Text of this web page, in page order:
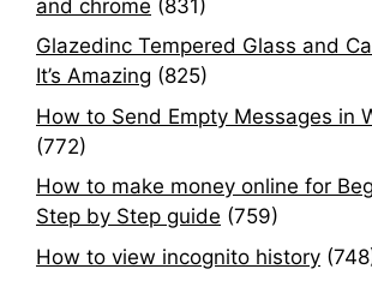
and chrome (831)
Glazedinc Tempered Glass and
It’s Amazing (825)
How to Send Empty Messages in
(772)
How to make money online for
Step by Step guide (759)
How to view incognito history